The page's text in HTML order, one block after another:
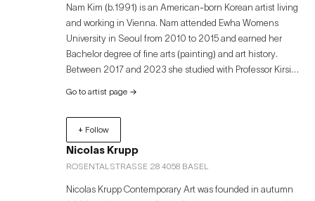
Nam Kim (b.1991) is an American-born Korean artist living
and working in Vienna. Nam attended Ewha Womens
University in Seoul from 2010 to 2015 and earned her
Bachelor degree of fine arts (painting) and art history.
Between 2017 and 2023 she studied with Professor Kirsi
Vienna. Nam Kim mainly use painting for her artistic
practice. Nam’s painting is about self-reflection, a process
of learning about oneself. She attempts to understand and
examine what the essence and the core of humanity are,
focusing on capturing psychological fragments that occur
Go to artist page →
+ Follow
Nicolas Krupp
ROSENTALSTRASSE 28 4058 BASEL
Nicolas Krupp Contemporary Art was founded in autumn